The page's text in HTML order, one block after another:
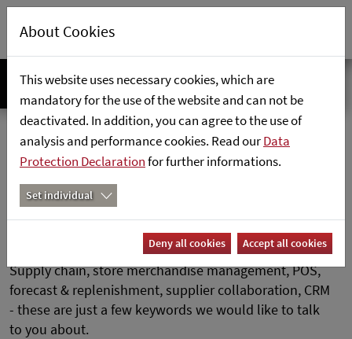
Home Career SAP Retail Consultant (m/f/d)
SAP Retail Consultant (m/f/d)
Supply chain, store merchandise management, POS,
forecast & replenishment, supplier collaboration, CRM
- these are just a few keywords we would like to talk
to you about.
About Cookies
This website uses necessary cookies, which are
mandatory for the use of the website and can not be
deactivated. In addition, you can agree to the use of
analysis and performance cookies. Read ourData
Protection Declarationfor further informations.
Set individual
Deny all cookies Accept all cookies